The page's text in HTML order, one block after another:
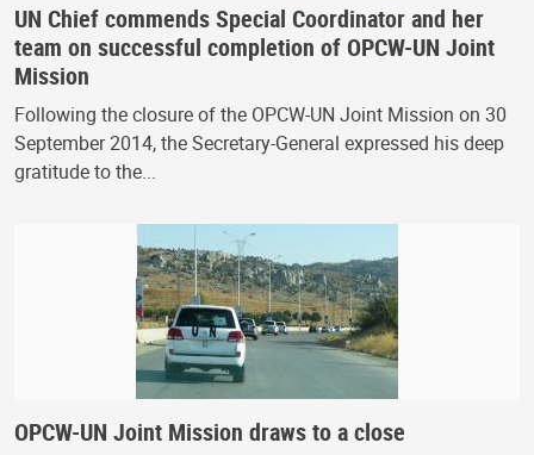
UN Chief commends Special Coordinator and her
team on successful completion of OPCW-UN Joint
Mission
Following the closure of the OPCW-UN Joint Mission on 30
September 2014, the Secretary-General expressed his deep
gratitude to the...
OPCW-UN Joint Mission draws to a close